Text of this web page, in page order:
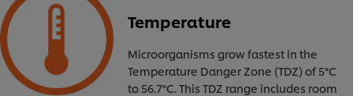
Temperature
Microorganisms grow fastest in the
Temperature Danger Zone (TDZ) of 5°C
to 56.7°C. This TDZ range includes room